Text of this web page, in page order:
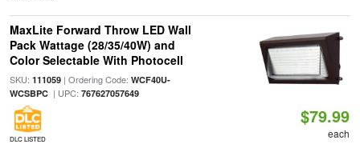
MaxLite Forward Throw LED Wall
Pack Wattage (28/35/40W) and
Color Selectable With Photocell
SKU: 111059| Ordering Code: WCF40U-
WCSBPC| UPC: 767627057649
DLC LISTED
$79.99
each